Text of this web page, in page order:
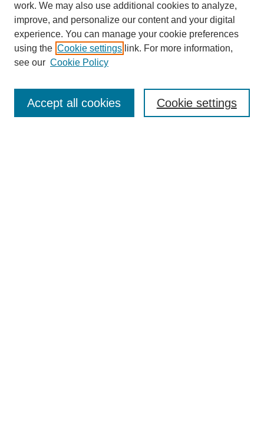
Enter search terms:
work. We may also use additional cookies to analyze,
improve, and personalize our content and your digital
experience. You can manage your cookie preferences
using the Cookie settings link. For more information,
see our Cookie Policy
Cookie settings
Accept all cookies